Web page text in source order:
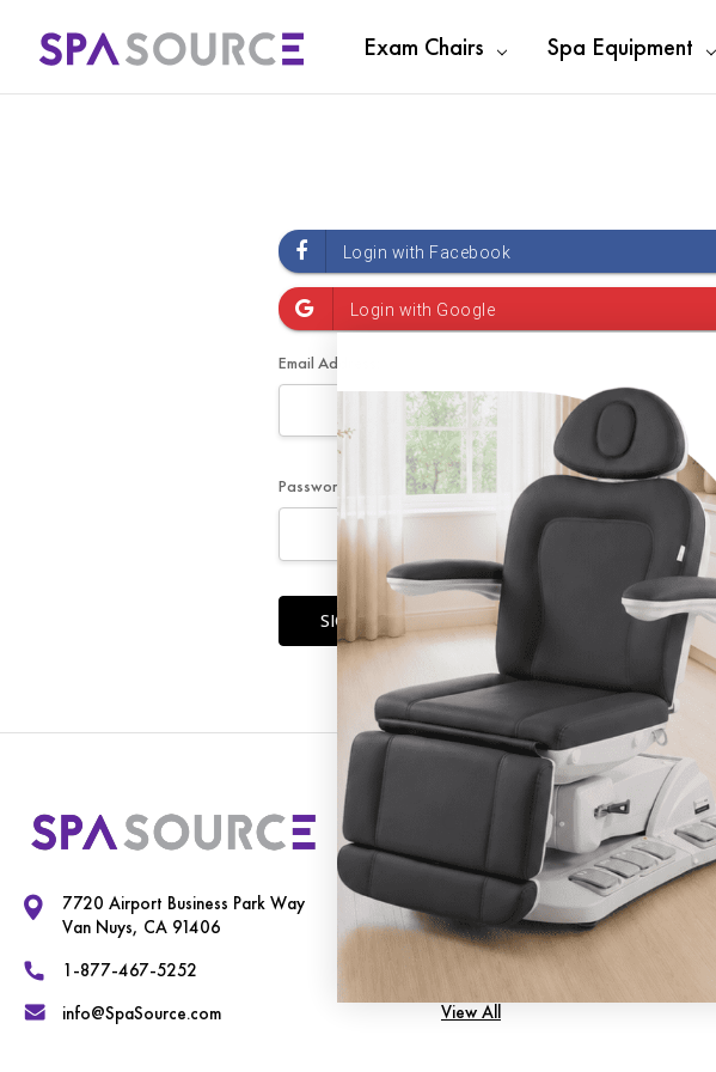
Exam Chairs Spa Equipment
Email Address:
Password:
Forgot your password?
7720 Airport Business Park Way
Van Nuys, CA 91406
1-877-467-5252
info@SpaSource.com
Our Categories
Exam Chairs
Spa Equipment
Therapy Tables
View All